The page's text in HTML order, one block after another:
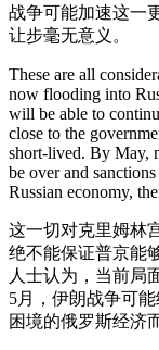
战争可能加速这一
让步毫无意义。
These are all
now flooding into
will be able to
close to the
short-lived. By May,
be over and
Russian economy,
这一切对克里姆林
绝不能保证普京能
人士认为，当前局
5月，伊朗战争可
困境的俄罗斯经济